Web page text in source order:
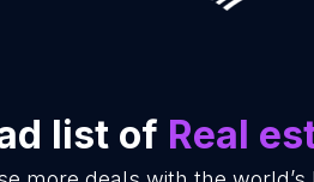
list of Real